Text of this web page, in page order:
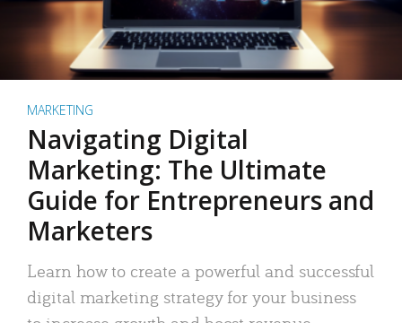
MARKETING
Navigating Digital
Marketing: The Ultimate
Guide for Entrepreneurs and
Marketers
Learn how to create a powerful and successful
digital marketing strategy for your business